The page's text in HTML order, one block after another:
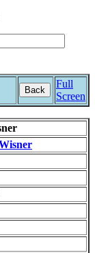
Back
Full
Screen